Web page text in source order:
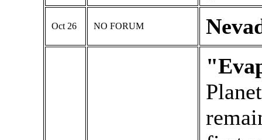
Oct 26 NO FORUM